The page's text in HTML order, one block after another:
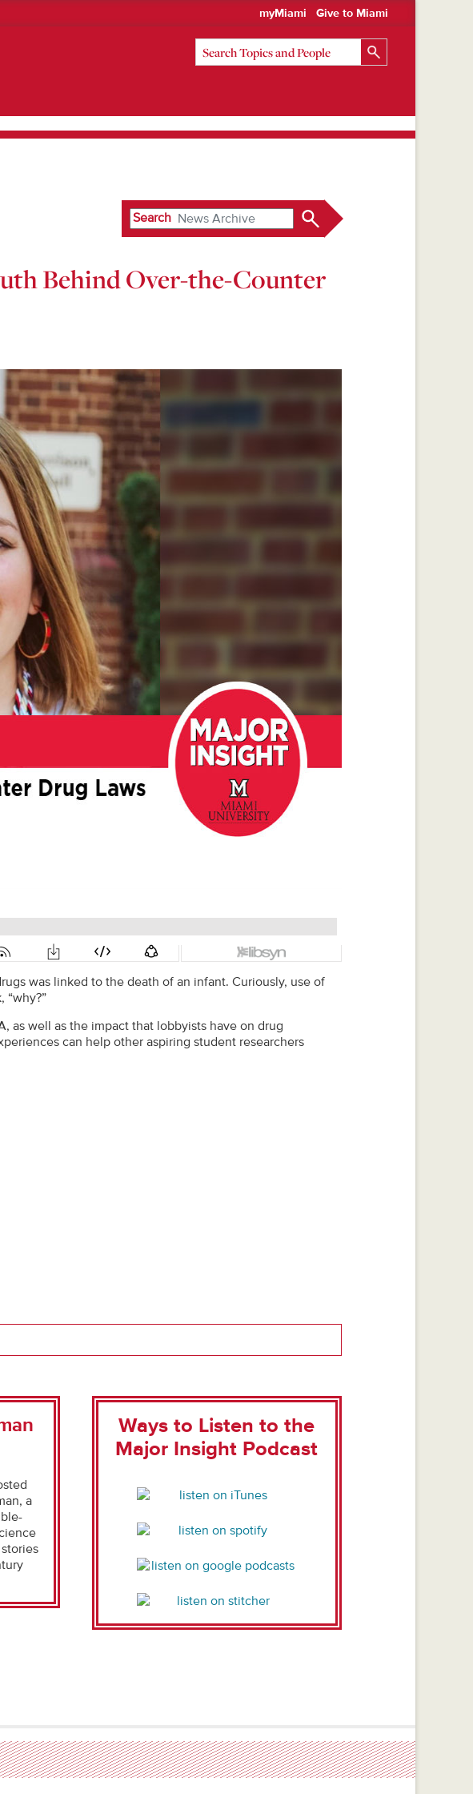
myMiami Give to Miami
Search
Behind Over-the-Counter
was linked to the death of an infant. Curiously, use of
“why?”
as well as the impact that lobbyists have on drug
can help other aspiring student researchers
a
Ways to Listen to the
Major Insight Podcast